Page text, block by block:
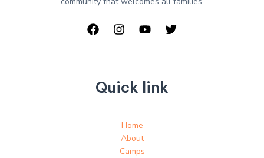
Quick link
Home
About
Camps